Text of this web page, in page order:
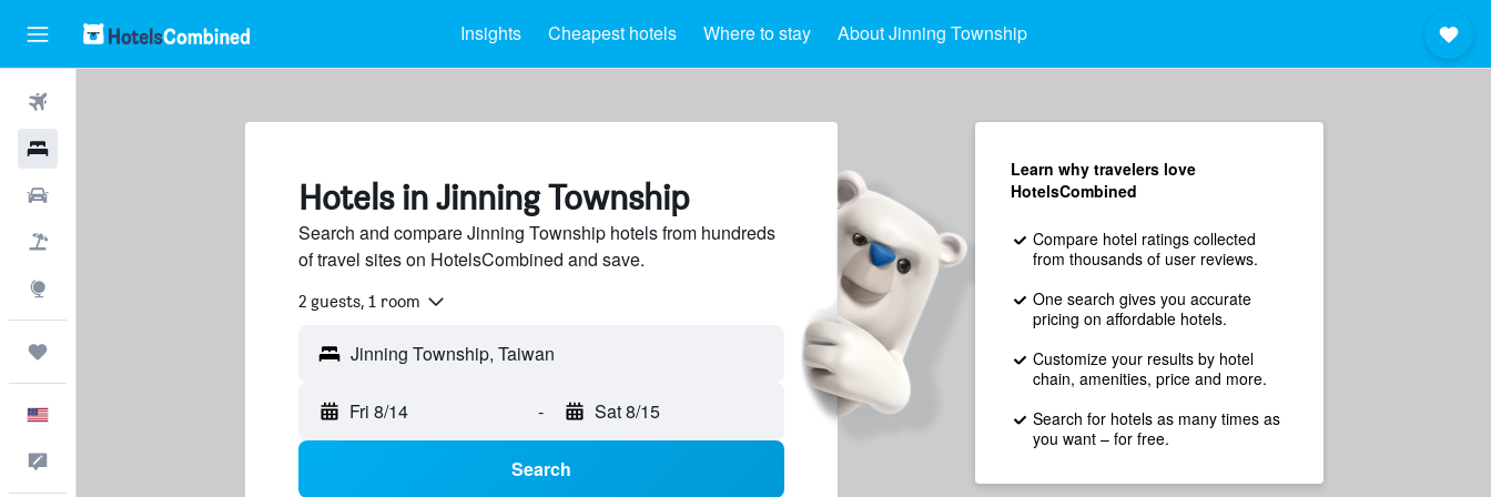
Insights Cheapest hotels Where to stay About Jinning Township
Hotels in Jinning Township
Search and compare Jinning Township hotels from hundreds
of travel sites on HotelsCombined and save.
2 guests, 1 room
Fri 8/14 - Sat 8/15
Search
Learn why travelers love
HotelsCombined
Compare hotel ratings collected
from thousands of user reviews.
One search gives you accurate
pricing on affordable hotels.
Customize your results by hotel
chain, amenities, price and more.
Search for hotels as many times as
you want – for free.